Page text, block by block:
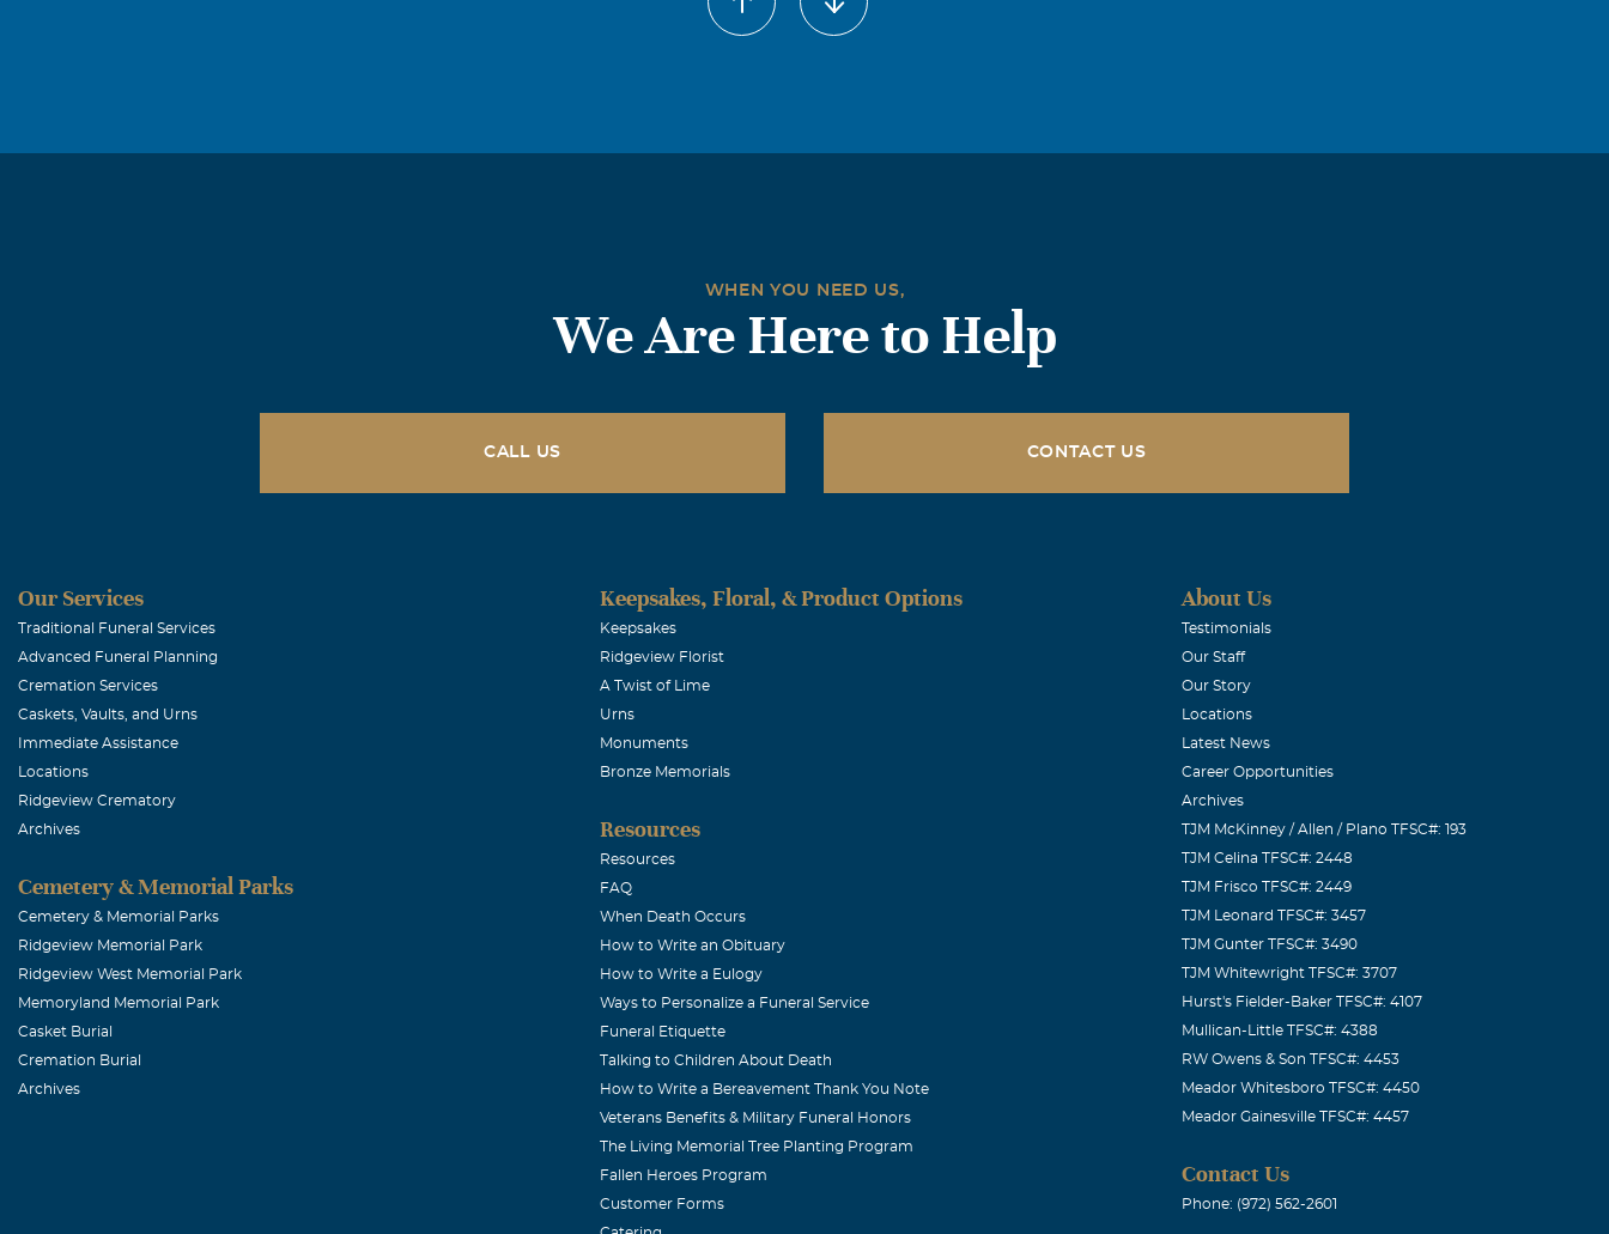
My prayers and love go out to the family.God will put no more than you can bear.Trya
WHEN YOU NEED US,
We Are Here to Help
CALL US CONTACT US
Our Services
Traditional Funeral Services
Advanced Funeral Planning
Cremation Services
Caskets, Vaults, and Urns
Immediate Assistance
Locations
Ridgeview Crematory
Archives
Cemetery & Memorial Parks
Cemetery & Memorial Parks
Ridgeview Memorial Park
Ridgeview West Memorial Park
Memoryland Memorial Park
Casket Burial
Cremation Burial
Archives
Keepsakes, Floral, & Product Options
Keepsakes
Ridgeview Florist
A Twist of Lime
Urns
Monuments
Bronze Memorials
Resources
Resources
FAQ
When Death Occurs
How to Write an Obituary
How to Write a Eulogy
Ways to Personalize a Funeral Service
Funeral Etiquette
Talking to Children About Death
How to Write a Bereavement Thank You Note
Veterans Benefits & Military Funeral Honors
The Living Memorial Tree Planting Program
Fallen Heroes Program
Customer Forms
About Us
Testimonials
Our Staff
Our Story
Locations
Latest News
Career Opportunities
Archives
TJM McKinney / Allen / Plano TFSC#: 193
TJM Celina TFSC#: 2448
TJM Frisco TFSC#: 2449
TJM Leonard TFSC#: 3457
TJM Gunter TFSC#: 3490
TJM Whitewright TFSC#: 3707
Hurst's Fielder-Baker TFSC#: 4107
Mullican-Little TFSC#: 4388
RW Owens & Son TFSC#: 4453
Meador Whitesboro TFSC#: 4450
Meador Gainesville TFSC#: 4457
Contact Us
Phone: (972) 562-2601